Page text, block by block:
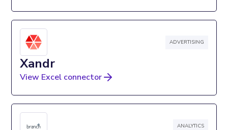
ADVERTISING
Xandr
View Excel connector
ANALYTICS